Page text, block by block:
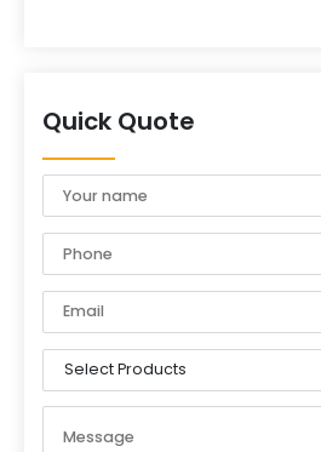
Quick Quote